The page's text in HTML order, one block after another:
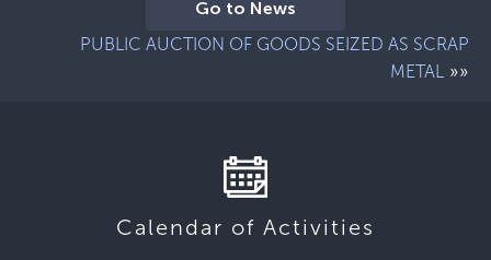
Go to News
PUBLIC AUCTION OF GOODS SEIZED AS SCRAP
METAL »»
Calendar of Activities